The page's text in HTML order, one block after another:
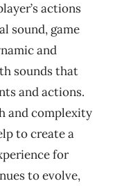
actions
sound, game
and
sounds that
and actions.
and complexity
to create a
for
to evolve,